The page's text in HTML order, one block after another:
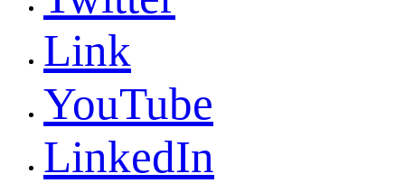
Link
YouTube
LinkedIn